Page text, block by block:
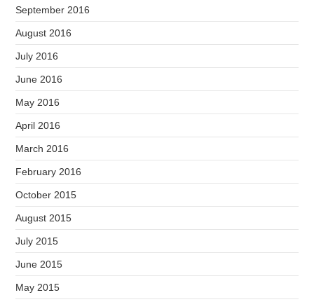
September 2016
August 2016
July 2016
June 2016
May 2016
April 2016
March 2016
February 2016
October 2015
August 2015
July 2015
June 2015
May 2015